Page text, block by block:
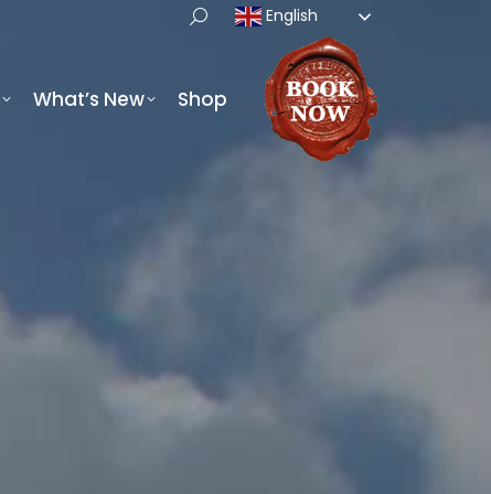
English
What’s New Shop